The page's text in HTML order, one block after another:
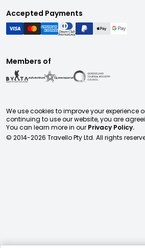
Accepted Payments
Members of
We use cookies to improve your experience
continuing to use our website, you are
You can learn more in our Privacy Policy.
© 2014-2026 Travello Pty Ltd. All rights